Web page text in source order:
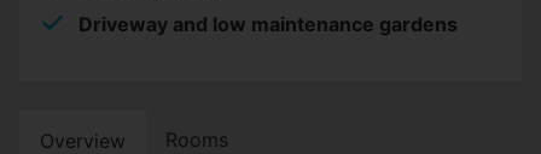
Driveway and low maintenance gardens
Overview Rooms